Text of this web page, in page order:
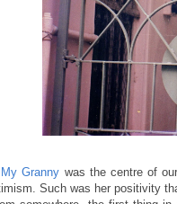
My Granny was the centre of
Such was her positivity